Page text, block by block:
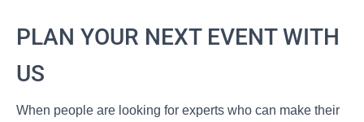
PLAN YOUR NEXT EVENT WITH
US
When people are looking for experts who can make their